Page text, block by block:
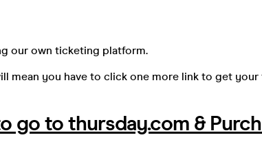
our own ticketing platform.
mean you have to click one more link to get
go to thursday.com &